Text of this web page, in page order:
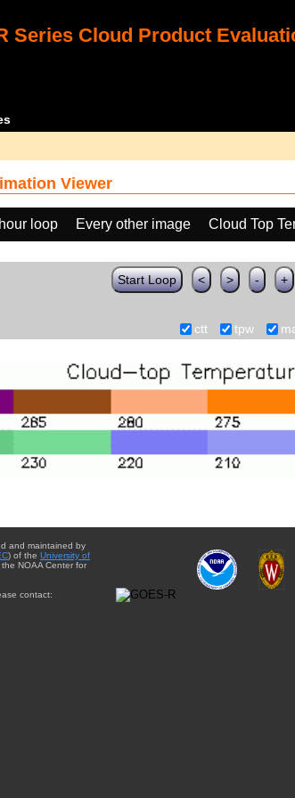
Series Cloud Product
Viewer
loop Every other image Cloud Top
Start Loop < > - +
ctt tpw
and maintained by
) of the University of
NOAA Center for
contact: